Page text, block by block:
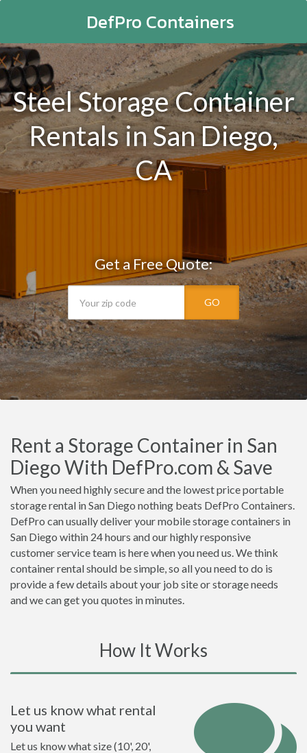
DefPro Containers
Steel Storage Container
Rentals in San Diego,
CA
Get a Free Quote:
GO
Rent a Storage Container in San
Diego With DefPro.com & Save
When you need highly secure and the lowest price portable
storage rental in San Diego nothing beats DefPro Containers.
DefPro can usually deliver your mobile storage containers in
San Diego within 24 hours and our highly responsive
customer service team is here when you need us. We think
container rental should be simple, so all you need to do is
provide a few details about your job site or storage needs
and we can get you quotes in minutes.
How It Works
Let us know what rental
you want
Let us know what size (10', 20',